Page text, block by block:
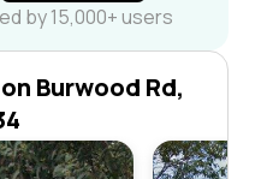
by 15,000+ users
Burwood Rd,